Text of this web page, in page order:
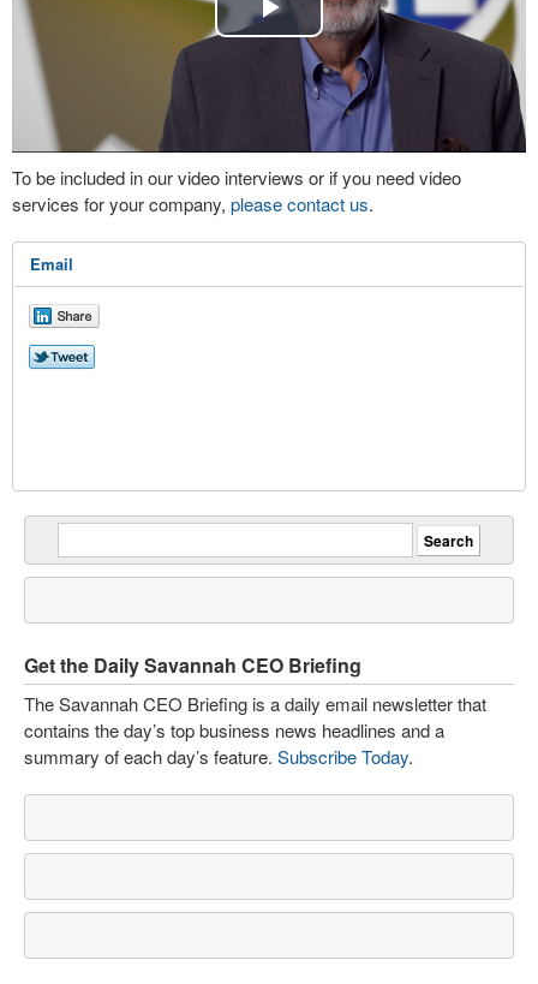
Play
Video
To be included in our video interviews or if you need video
services for your company, please contact us.
Email
Get the Daily Savannah CEO Briefing
The Savannah CEO Briefing is a daily email newsletter that
contains the day’s top business news headlines and a
summary of each day’s feature. Subscribe Today.